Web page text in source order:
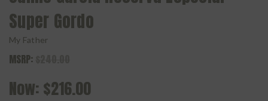
Super Gordo
My Father
MSRP:
Now: $216.00